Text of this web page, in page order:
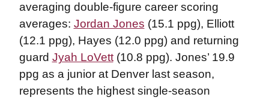
averaging double-figure career scoring
averages: Jordan Jones (15.1 ppg), Elliott
(12.1 ppg), Hayes (12.0 ppg) and returning
guard Jyah LoVett(10.8 ppg). Jones’ 19.9
ppg as a junior at Denver last season,
represents the highest single-season